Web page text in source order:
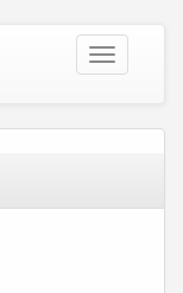
Toggle
navigation